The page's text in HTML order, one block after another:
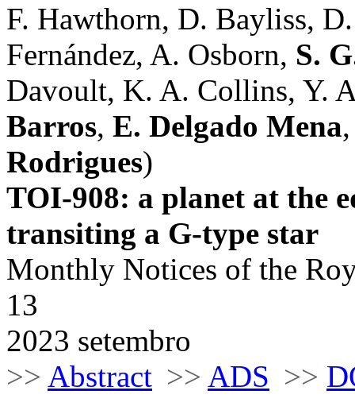
F. Hawthorn, D. Bayliss,
Fernández, A. Osborn, S.
Davoult, K. A. Collins, Y.
Barros, E. Delgado Mena
Rodrigues)
TOI-908: a planet at the
transiting a G-type star
Monthly Notices of the
13
2023 setembro
>> Abstract >> ADS >>